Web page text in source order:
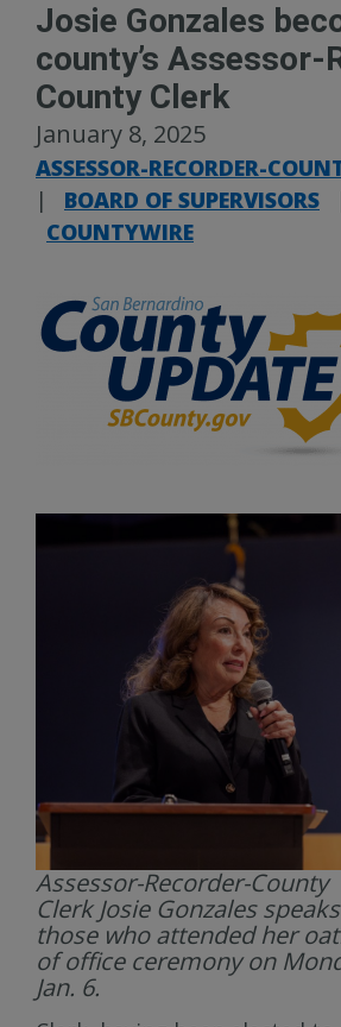
Josie Gonzales
county’s Assessor-
County Clerk
January 8, 2025
ASSESSOR-RECORDER-
|
BOARD OF SUPERVISORS
COUNTYWIRE
Assessor-Recorder-County
Clerk Josie Gonzales
those who attended her
of office ceremony on
Jan. 6.